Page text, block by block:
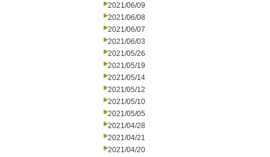
2021/06/09
2021/06/08
2021/06/07
2021/06/03
2021/05/26
2021/05/19
2021/05/14
2021/05/12
2021/05/10
2021/05/05
2021/04/28
2021/04/21
2021/04/20